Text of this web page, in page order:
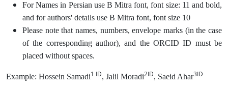
For Names in Persian use B Mitra font, font size: 11 and bold,
and for authors' details use B Mitra font, font size 10
Please note that names, numbers, envelope marks (in the case
of the corresponding author), and the ORCID ID must be
placed without spaces.
Example: Hossein Samadi1 ID, Jalil Moradi2ID, Saeid Ahar3ID